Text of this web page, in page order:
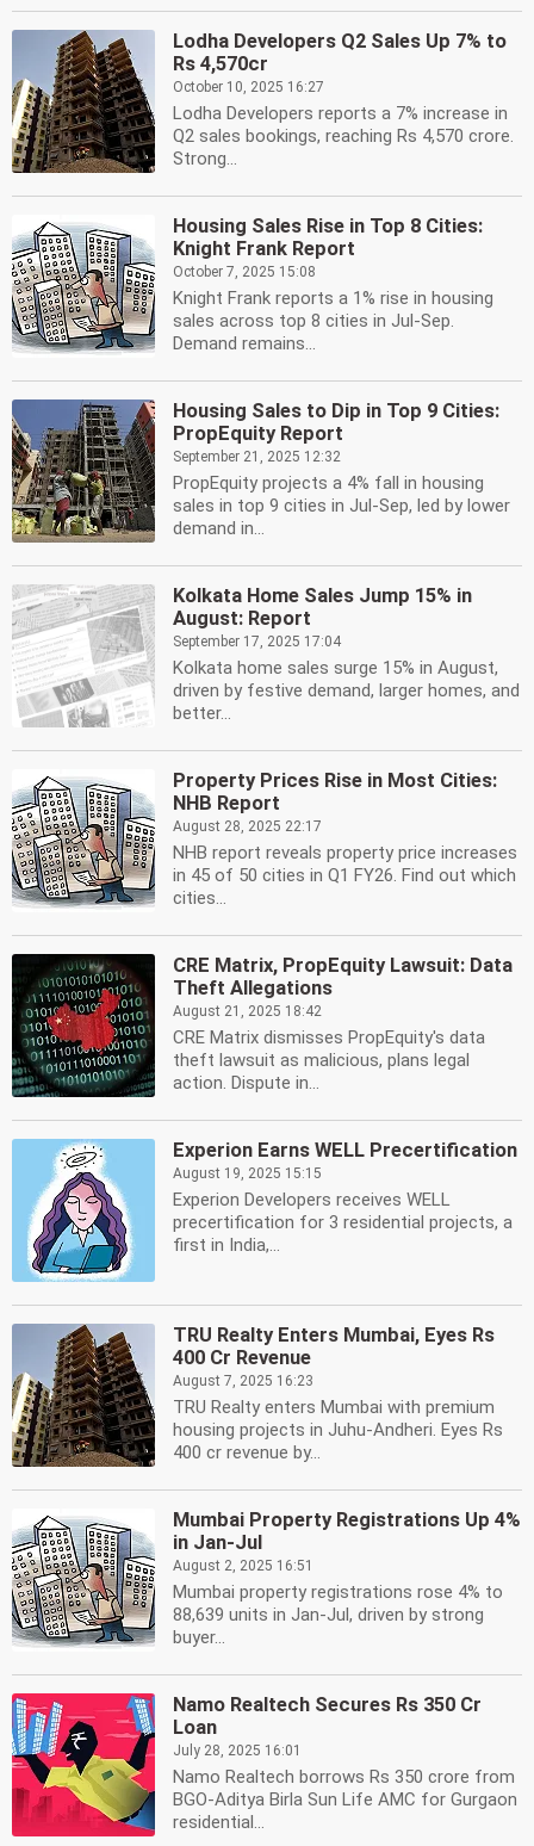
Lodha Developers Q2 Sales Up 7% to
Rs 4,570cr
October 10, 2025 16:27
Lodha Developers reports a 7% increase in
Q2 sales bookings, reaching Rs 4,570 crore.
Strong...
Housing Sales Rise in Top 8 Cities:
Knight Frank Report
October 7, 2025 15:08
Knight Frank reports a 1% rise in housing
sales across top 8 cities in Jul-Sep.
Demand remains...
Housing Sales to Dip in Top 9 Cities:
PropEquity Report
September 21, 2025 12:32
PropEquity projects a 4% fall in housing
sales in top 9 cities in Jul-Sep, led by lower
demand in...
Kolkata Home Sales Jump 15% in
August: Report
September 17, 2025 17:04
Kolkata home sales surge 15% in August,
driven by festive demand, larger homes, and
better...
Property Prices Rise in Most Cities:
NHB Report
August 28, 2025 22:17
NHB report reveals property price increases
in 45 of 50 cities in Q1 FY26. Find out which
cities...
CRE Matrix, PropEquity Lawsuit: Data
Theft Allegations
August 21, 2025 18:42
CRE Matrix dismisses PropEquity's data
theft lawsuit as malicious, plans legal
action. Dispute in...
Experion Earns WELL Precertification
August 19, 2025 15:15
Experion Developers receives WELL
precertification for 3 residential projects, a
first in India,...
TRU Realty Enters Mumbai, Eyes Rs
400 Cr Revenue
August 7, 2025 16:23
TRU Realty enters Mumbai with premium
housing projects in Juhu-Andheri. Eyes Rs
400 cr revenue by...
Mumbai Property Registrations Up 4%
in Jan-Jul
August 2, 2025 16:51
Mumbai property registrations rose 4% to
88,639 units in Jan-Jul, driven by strong
buyer...
Namo Realtech Secures Rs 350 Cr
Loan
July 28, 2025 16:01
Namo Realtech borrows Rs 350 crore from
BGO-Aditya Birla Sun Life AMC for Gurgaon
residential...